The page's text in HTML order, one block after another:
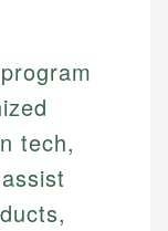
tech,